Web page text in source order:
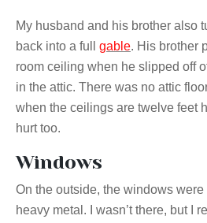
My husband and his brother also
back into a full gable. His brother
room ceiling when he slipped off
in the attic. There was no attic
when the ceilings are twelve feet
hurt too.
Windows
On the outside, the windows
heavy metal. I wasn’t there, but I